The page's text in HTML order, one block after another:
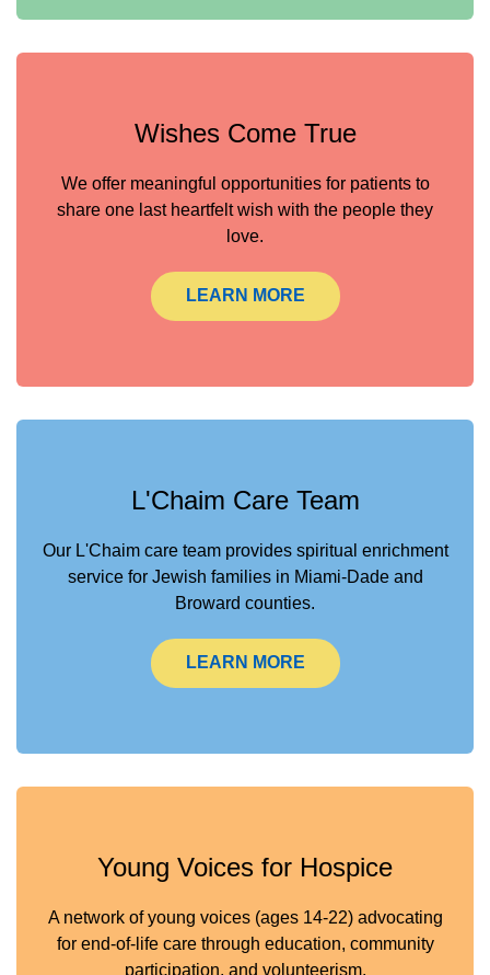
Wishes Come True
We offer meaningful opportunities for patients to
share one last heartfelt wish with the people they
love.
LEARN MORE
L'Chaim Care Team
Our L'Chaim care team provides spiritual enrichment
service for Jewish families in Miami-Dade and
Broward counties.
LEARN MORE
Young Voices for Hospice
A network of young voices (ages 14-22) advocating
for end-of-life care through education, community
participation, and volunteerism.